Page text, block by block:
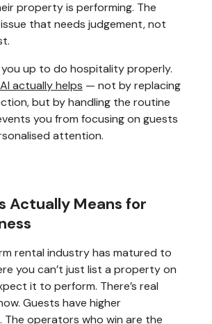
property is performing. The
that needs judgement, not
up to do hospitality properly.
actually helps — not by replacing
but by handling the routine
you from focusing on guests
attention.
Actually Means for
rental industry has matured to
you can’t just list a property on
it to perform. There’s real
Guests have higher
The operators who win are the